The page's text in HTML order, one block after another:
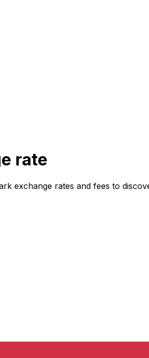
rate
exchange rates and fees to